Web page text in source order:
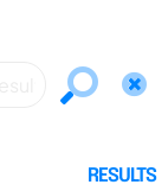
RESULTS